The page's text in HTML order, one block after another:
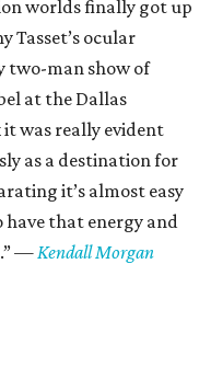
worlds finally got up
Tasset’s ocular
two-man show of
at the Dallas
was really evident
as a destination for
it’s almost easy
that energy and
—Kendall Morgan